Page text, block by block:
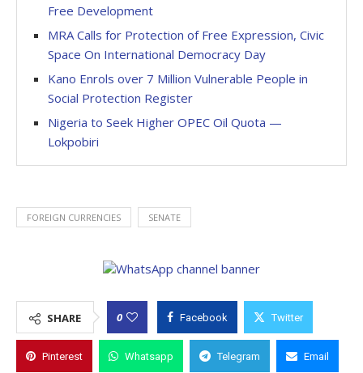
Free Development
MRA Calls for Protection of Free Expression, Civic
Space On International Democracy Day
Kano Enrols over 7 Million Vulnerable People in
Social Protection Register
Nigeria to Seek Higher OPEC Oil Quota —
Lokpobiri
FOREIGN CURRENCIES SENATE
SHARE 0 Facebook Twitter
Pinterest Whatsapp Telegram Email